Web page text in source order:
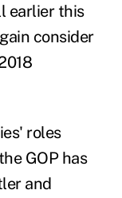
earlier this
consider
roles
GOP has
and